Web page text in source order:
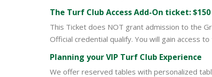
The Turf Club Access Add-On ticket: $150
This Ticket does NOT grant admission to the
Official credential qualify. You will gain access
Planning your VIP Turf Club Experience
We offer reserved tables with personalized